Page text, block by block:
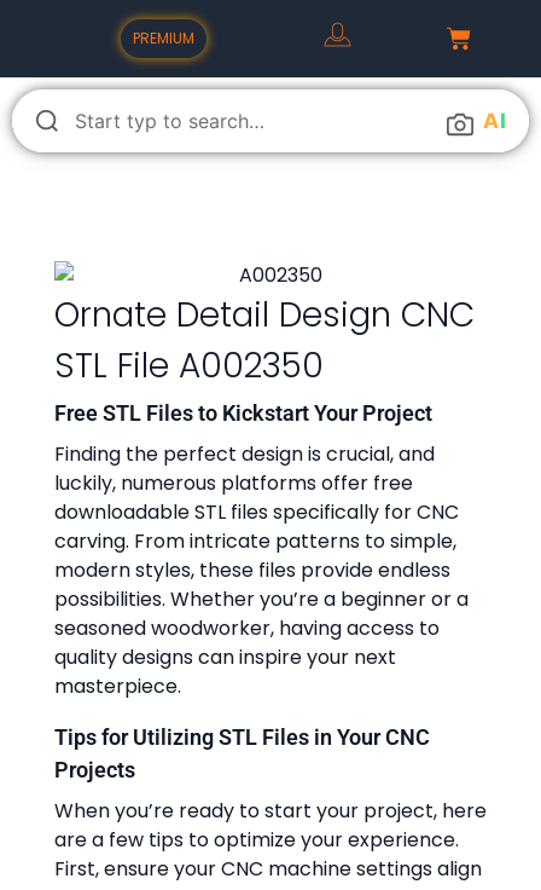
PREMIUM
AI
Ornate Detail Design CNC
STL File A002350
Free STL Files to Kickstart Your Project
Finding the perfect design is crucial, and
luckily, numerous platforms offer free
downloadable STL files specifically for CNC
carving. From intricate patterns to simple,
modern styles, these files provide endless
possibilities. Whether you’re a beginner or a
seasoned woodworker, having access to
quality designs can inspire your next
masterpiece.
Tips for Utilizing STL Files in Your CNC
Projects
When you’re ready to start your project, here
are a few tips to optimize your experience.
First, ensure your CNC machine settings align